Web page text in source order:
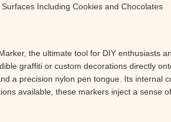
Including Cookies and Chocolates
the ultimate tool for DIY enthusiasts
graffiti or custom decorations directly
a precision nylon pen tongue. Its internal
available, these markers inject a sense